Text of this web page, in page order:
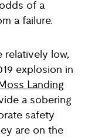
of a
a failure.
relatively low,
explosion in
Landing
a sobering
safety
are on the